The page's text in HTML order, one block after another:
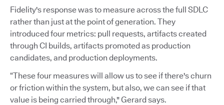
Fidelity's response was to measure across the full SDLC
rather than just at the point of generation. They
introduced four metrics: pull requests, artifacts created
through CI builds, artifacts promoted as production
candidates, and production deployments.
“These four measures will allow us to see if there's churn
or friction within the system, but also, we can see if that
value is being carried through," Gerard says.